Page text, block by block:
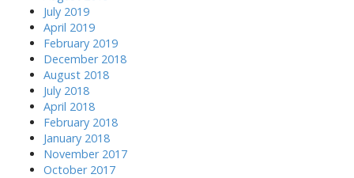
July 2019
April 2019
February 2019
December 2018
August 2018
July 2018
April 2018
February 2018
January 2018
November 2017
October 2017